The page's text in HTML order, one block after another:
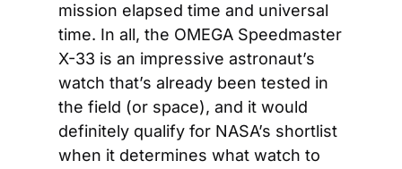
mission elapsed time and universal
time. In all, the OMEGA Speedmaster
X-33 is an impressive astronaut’s
watch that’s already been tested in
the field (or space), and it would
definitely qualify for NASA’s shortlist
when it determines what watch to